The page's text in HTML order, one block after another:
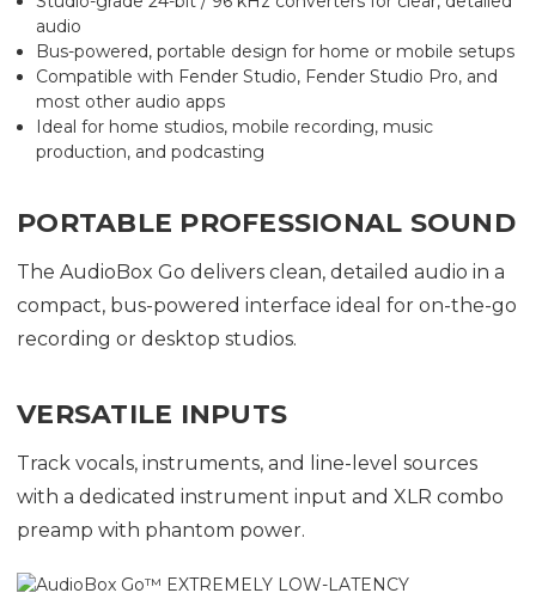
audio
Bus-powered, portable design for home or mobile setups
Compatible with Fender Studio, Fender Studio Pro, and
most other audio apps
Ideal for home studios, mobile recording, music
production, and podcasting
PORTABLE PROFESSIONAL SOUND
The AudioBox Go delivers clean, detailed audio in a
compact, bus-powered interface ideal for on-the-go
recording or desktop studios.
VERSATILE INPUTS
Track vocals, instruments, and line-level sources
with a dedicated instrument input and XLR combo
preamp with phantom power.